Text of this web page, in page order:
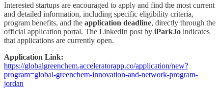
Interested startups are encouraged to apply and find the most current
and detailed information, including specific eligibility criteria,
program benefits, and the application deadline, directly through the
official application portal. The LinkedIn post by iParkJo indicates
that applications are currently open.
Application Link:
https://globalgreenchem.acceleratorapp.co/application/new?
program=global-greenchem-innovation-and-network-program-
jordan